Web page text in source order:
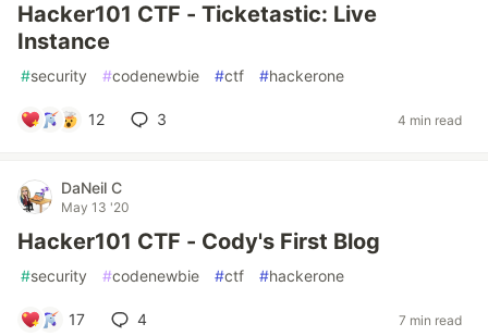
Hacker101 CTF - Ticketastic: Live
Instance
#security #codenewbie #ctf #hackerone
12 3 4 min read
DaNeil C
May 13 '20
Hacker101 CTF - Cody's First Blog
#security #codenewbie #ctf #hackerone
17 4 7 min read